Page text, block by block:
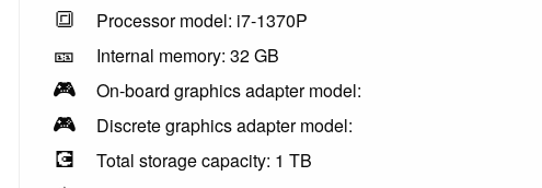
🔳 Processor model: i7-1370P
🎫 Internal memory: 32 GB
🎮 On-board graphics adapter model:
🎮 Discrete graphics adapter model:
💽 Total storage capacity: 1 TB